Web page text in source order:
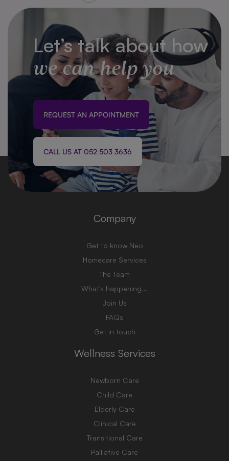
Let’s talk about how
we can help you
REQUEST AN APPOINTMENT
CALL US AT 052 503 3636
Company
Get to know Neo
Homecare Services
The Team
What's happening...
Join Us
FAQs
Get in touch
Wellness Services
Newborn Care
Child Care
Elderly Care
Clinical Care
Transitional Care
Palliative Care